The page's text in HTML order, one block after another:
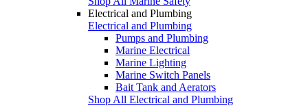
Electrical and Plumbing
Electrical and Plumbing
Pumps and Plumbing
Marine Electrical
Marine Lighting
Marine Switch Panels
Bait Tank and Aerators
Shop All Electrical and Plumbing